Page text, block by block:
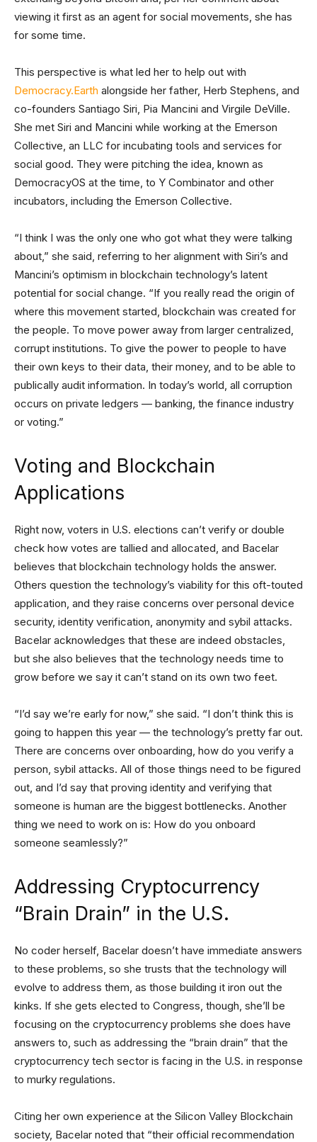
viewing it first as an agent for social movements, she has
for some time.
This perspective is what led her to help out with
Democracy.Earth alongside her father, Herb Stephens, and
co-founders Santiago Siri, Pia Mancini and Virgile DeVille.
She met Siri and Mancini while working at the Emerson
Collective, an LLC for incubating tools and services for
social good. They were pitching the idea, known as
DemocracyOS at the time, to Y Combinator and other
incubators, including the Emerson Collective.
“I think I was the only one who got what they were talking
about,” she said, referring to her alignment with Siri’s and
Mancini’s optimism in blockchain technology’s latent
potential for social change. “If you really read the origin of
where this movement started, blockchain was created for
the people. To move power away from larger centralized,
corrupt institutions. To give the power to people to have
their own keys to their data, their money, and to be able to
publically audit information. In today’s world, all corruption
occurs on private ledgers — banking, the finance industry
or voting.”
Voting and Blockchain
Applications
Right now, voters in U.S. elections can’t verify or double
check how votes are tallied and allocated, and Bacelar
believes that blockchain technology holds the answer.
Others question the technology’s viability for this oft-touted
application, and they raise concerns over personal device
security, identity verification, anonymity and sybil attacks.
Bacelar acknowledges that these are indeed obstacles,
but she also believes that the technology needs time to
grow before we say it can’t stand on its own two feet.
“I’d say we’re early for now,” she said. “I don’t think this is
going to happen this year — the technology’s pretty far out.
There are concerns over onboarding, how do you verify a
person, sybil attacks. All of those things need to be figured
out, and I’d say that proving identity and verifying that
someone is human are the biggest bottlenecks. Another
thing we need to work on is: How do you onboard
someone seamlessly?”
Addressing Cryptocurrency
“Brain Drain” in the U.S.
No coder herself, Bacelar doesn’t have immediate answers
to these problems, so she trusts that the technology will
evolve to address them, as those building it iron out the
kinks. If she gets elected to Congress, though, she’ll be
focusing on the cryptocurrency problems she does have
answers to, such as addressing the “brain drain” that the
cryptocurrency tech sector is facing in the U.S. in response
to murky regulations.
Citing her own experience at the Silicon Valley Blockchain
society, Bacelar noted that “their official recommendation